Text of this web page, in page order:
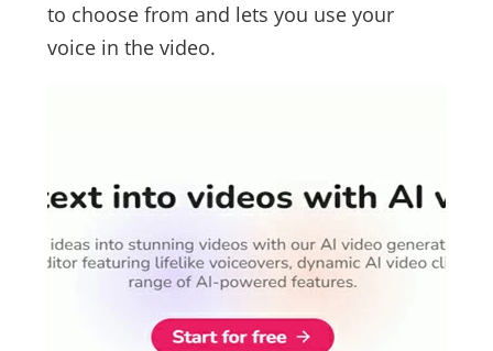
to choose from and lets you use your
voice in the video.